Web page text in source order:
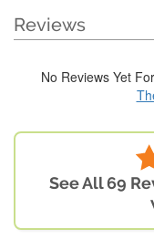
Reviews
No Reviews Yet
See All 69